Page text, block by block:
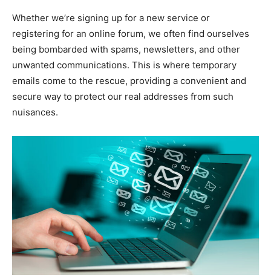
Whether we’re signing up for a new service or
registering for an online forum, we often find ourselves
being bombarded with spams, newsletters, and other
unwanted communications. This is where temporary
emails come to the rescue, providing a convenient and
secure way to protect our real addresses from such
nuisances.